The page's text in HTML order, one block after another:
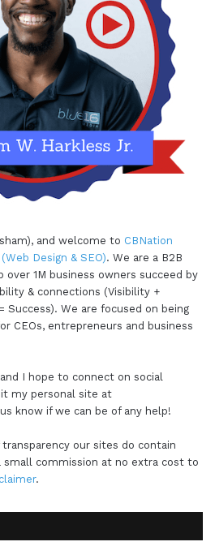
and welcome to CBNation
Design & SEO). We are a B2B
1M business owners succeed by
& connections (Visibility +
Success). We are focused on being
CEOs, entrepreneurs and business
I hope to connect on social
my personal site at
know if we can be of any help!
our sites do contain
commission at no extra cost to
.